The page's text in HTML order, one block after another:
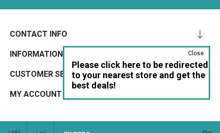
CONTACT INFO
INFORMATION
CUSTOMER SERVICE
MY ACCOUNT
Please click here to be redirected
to your nearest store and get the
best deals!
Close